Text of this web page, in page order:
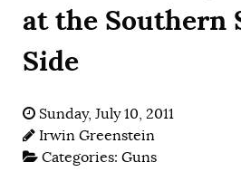
at the Southern
Side
Sunday, July 10, 2011
Irwin Greenstein
Categories: Guns